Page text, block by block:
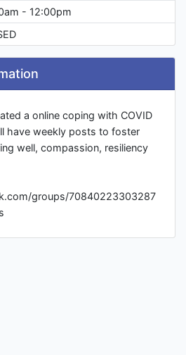
- 12:00pm
a online coping with COVID
have weekly posts to foster
well, compassion, resiliency
groups/70840223303287